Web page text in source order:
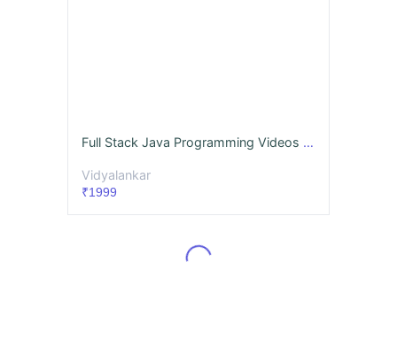
Full Stack Java Programming Videos & Notes (Full Syllabus) - Dec. '26
Vidyalankar
₹1999